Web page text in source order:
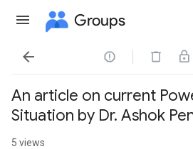
Groups
 
An article on current
Situation by Dr. Ashok
5 views